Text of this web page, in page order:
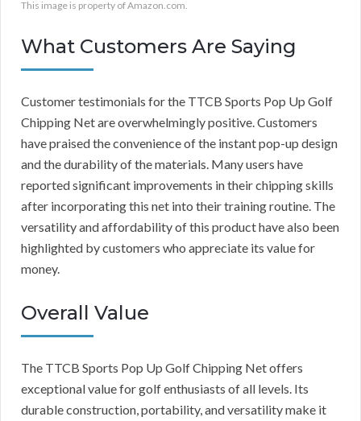
This image is property of Amazon.com.
What Customers Are Saying
Customer testimonials for the TTCB Sports Pop Up Golf
Chipping Net are overwhelmingly positive. Customers
have praised the convenience of the instant pop-up design
and the durability of the materials. Many users have
reported significant improvements in their chipping skills
after incorporating this net into their training routine. The
versatility and affordability of this product have also been
highlighted by customers who appreciate its value for
money.
Overall Value
The TTCB Sports Pop Up Golf Chipping Net offers
exceptional value for golf enthusiasts of all levels. Its
durable construction, portability, and versatility make it